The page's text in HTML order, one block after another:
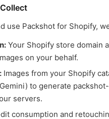
use Packshot for Shopify,
Your Shopify store domain
on your behalf.
Images from your Shopify
to generate
servers.
consumption and